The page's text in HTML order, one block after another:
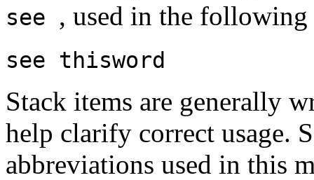
see , used in the
see thisword
Stack items are generally
help clarify correct usage.
abbreviations used in this